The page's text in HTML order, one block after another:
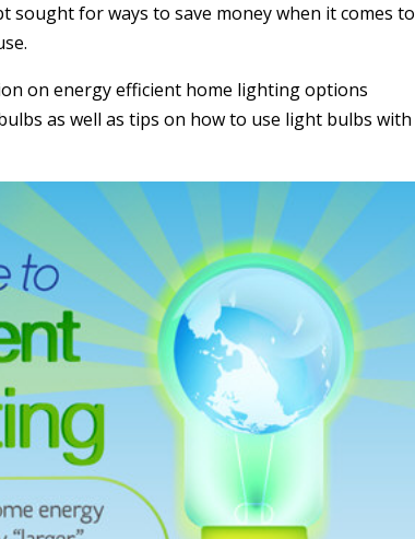
sought for ways to save money when it comes to
on energy efficient home lighting options
as well as tips on how to use light bulbs with